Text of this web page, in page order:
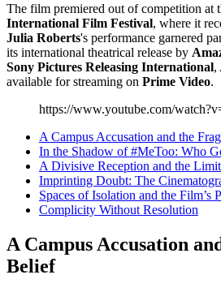
The film premiered out of competition at
International Film Festival, where it
Julia Roberts's performance garnered
its international theatrical release by
Sony Pictures Releasing International,
available for streaming on Prime Video.
https://www.youtube.com/
A Campus Accusation and the
In the Shadow of #MeToo: Who
A Divisive Reception and the
Imprinting Doubt: The
Spaces of Isolation and the Film’s
Complicity Without Resolution
A Campus Accusation
Belief